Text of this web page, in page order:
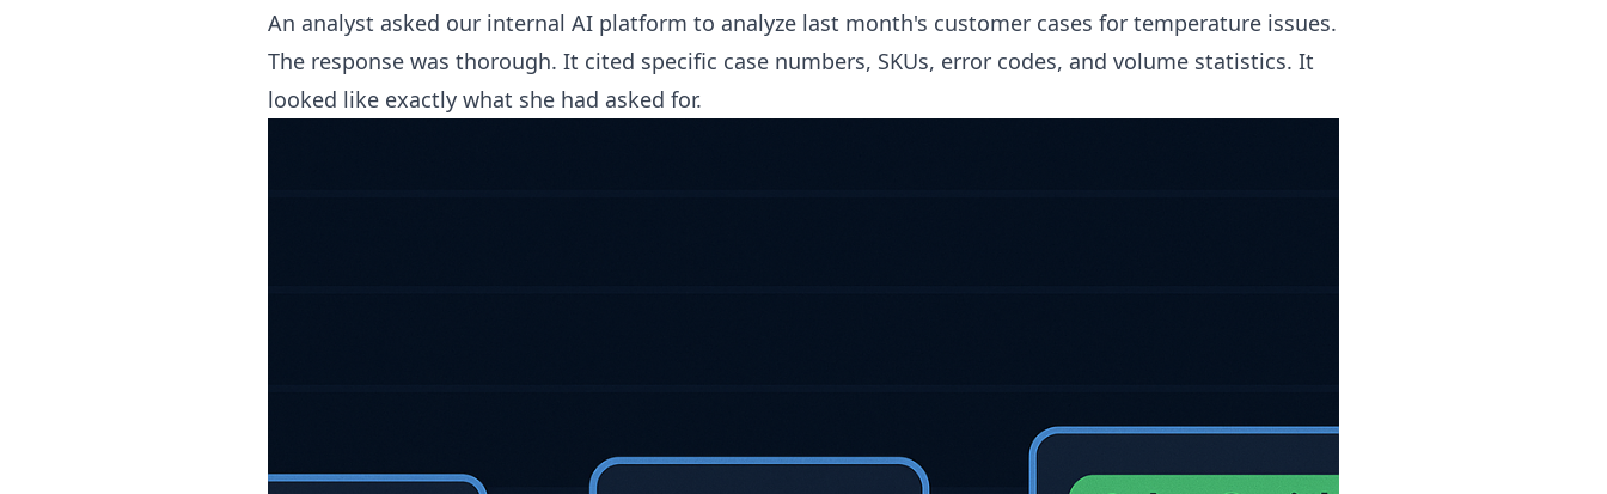
An analyst asked our internal AI platform to analyze last month's customer cases for temperature issues.
The response was thorough. It cited specific case numbers, SKUs, error codes, and volume statistics. It
looked like exactly what she had asked for.